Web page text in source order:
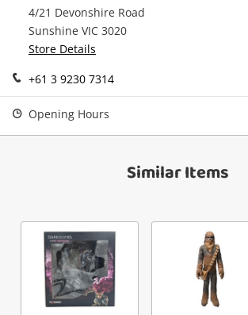
Get notified when the price
watched items sell. Login/register
started! You can update your
4/21 Devonshire Road
Sunshine VIC 3020
Store Details
+61 3 9230 7314
Opening Hours
Similar Items
Continue Shopping
Message